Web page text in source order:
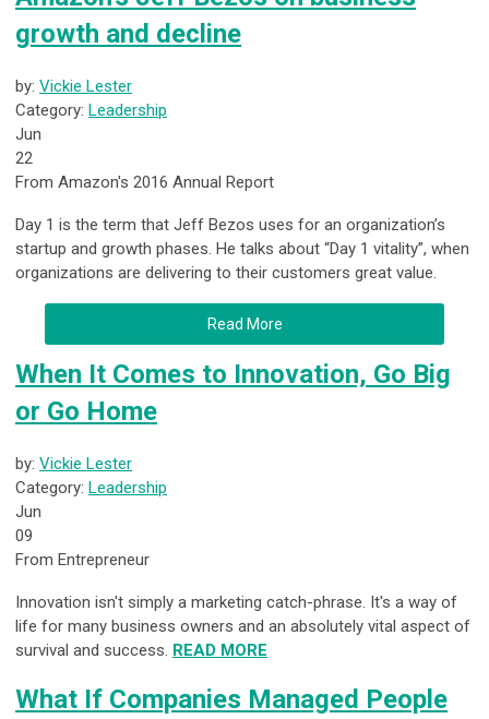
growth and decline
by: Vickie Lester
Category: Leadership
Jun
22
From Amazon's 2016 Annual Report
Day 1 is the term that Jeff Bezos uses for an organization’s
startup and growth phases. He talks about “Day 1 vitality”, when
organizations are delivering to their customers great value.
Read More
When It Comes to Innovation, Go Big
or Go Home
by: Vickie Lester
Category: Leadership
Jun
09
From Entrepreneur
Innovation isn't simply a marketing catch-phrase. It's a way of
life for many business owners and an absolutely vital aspect of
survival and success. READ MORE
What If Companies Managed People